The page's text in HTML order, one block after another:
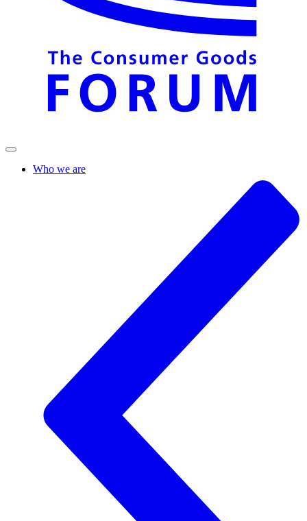
Who we are